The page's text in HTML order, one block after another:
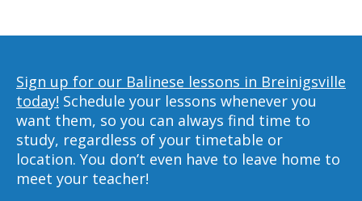
Sign up for our Balinese lessons in Breinigsville
today! Schedule your lessons whenever you
want them, so you can always find time to
study, regardless of your timetable or
location. You don’t even have to leave home to
meet your teacher!